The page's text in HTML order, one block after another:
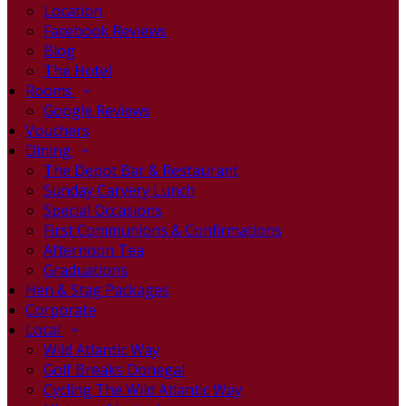
Location
Facebook Reviews
Blog
The Hotel
Rooms
Google Reviews
Vouchers
Dining
The Depot Bar & Restaurant
Sunday Carvery Lunch
Special Occasions
First Communions & Confirmations
Afternoon Tea
Graduations
Hen & Stag Packages
Corporate
Local
Wild Atlantic Way
Golf Breaks Donegal
Cycling The Wild Atlantic Way